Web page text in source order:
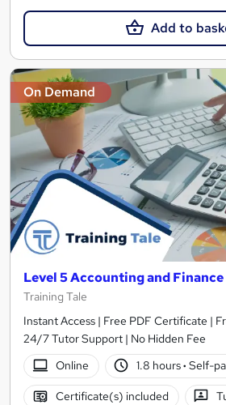
Add to
On Demand
Level 5 Accounting and Finance
Training Tale
Instant Access | Free PDF Certificate |
24/7 Tutor Support | No Hidden Fee
Online
1.8 hours· Self-
Certificate(s) included